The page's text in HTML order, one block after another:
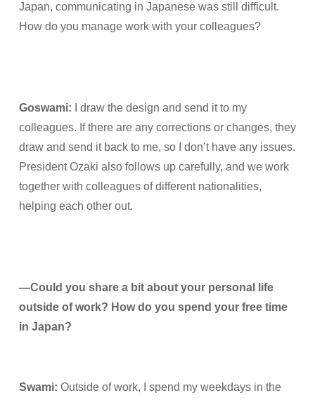
Japan, communicating in Japanese was still difficult.
How do you manage work with your colleagues?
Goswami:
I draw the design and send it to my
colleagues. If there are any corrections or changes, they
draw and send it back to me, so I don’t have any issues.
President Ozaki also follows up carefully, and we work
together with colleagues of different nationalities,
helping each other out.
—Could you share a bit about your personal life
outside of work? How do you spend your free time
in Japan?
Swami: Outside of work, I spend my weekdays in the